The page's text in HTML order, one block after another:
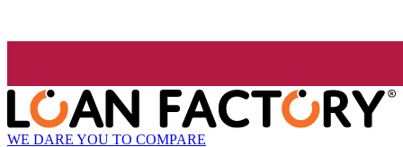
WE DARE YOU TO COMPARE